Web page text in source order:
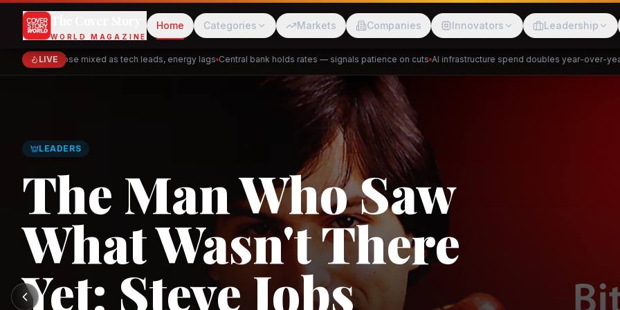
The Cover Story
WORLD MAGAZINE
Home Categories Markets Companies Innovators Leadership
LIVE
Markets close mixed as tech leads, energy lags Central bank holds rates — signals patience on cuts AI infrastructure spend doubles year-over-year
Meesho
PhysicsWallah Cakap DeHaat
GLOBAL TRADE
Asia's New Trade
Architecture: RCEP